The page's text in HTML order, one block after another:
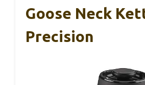
Goose Neck
Precision